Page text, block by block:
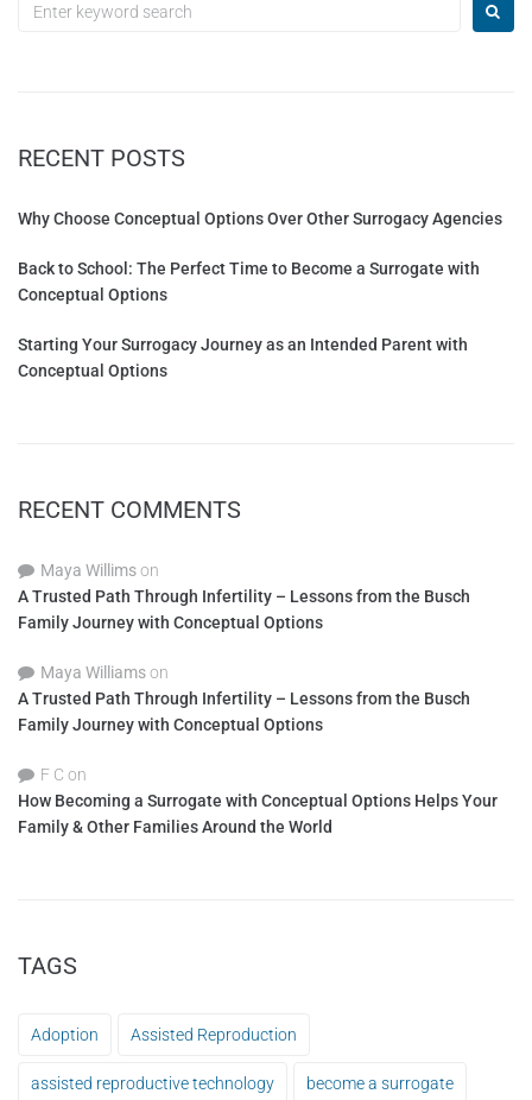
RECENT POSTS
Why Choose Conceptual Options Over Other Surrogacy Agencies
Back to School: The Perfect Time to Become a Surrogate with
Conceptual Options
Starting Your Surrogacy Journey as an Intended Parent with
Conceptual Options
RECENT COMMENTS
Maya Willimson
A Trusted Path Through Infertility – Lessons from the Busch
Family Journey with Conceptual Options
Maya Williamson
A Trusted Path Through Infertility – Lessons from the Busch
Family Journey with Conceptual Options
F C on
How Becoming a Surrogate with Conceptual Options Helps Your
Family & Other Families Around the World
TAGS
Adoption Assisted Reproduction
assisted reproductive technology become a surrogate